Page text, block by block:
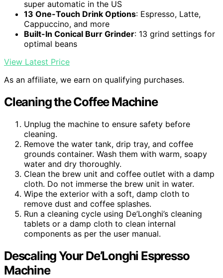
super automatic in the US
13 One-Touch Drink Options: Espresso, Latte,
Cappuccino, and more
Built-In Conical Burr Grinder: 13 grind settings for
optimal beans
View Latest Price
As an affiliate, we earn on qualifying purchases.
Cleaning the Coffee Machine
Unplug the machine to ensure safety before
cleaning.
Remove the water tank, drip tray, and coffee
grounds container. Wash them with warm, soapy
water and dry thoroughly.
Clean the brew unit and coffee outlet with a damp
cloth. Do not immerse the brew unit in water.
Wipe the exterior with a soft, damp cloth to
remove dust and coffee splashes.
Run a cleaning cycle using De’Longhi’s cleaning
tablets or a damp cloth to clean internal
components as per the user manual.
Descaling Your De’Longhi Espresso
Machine